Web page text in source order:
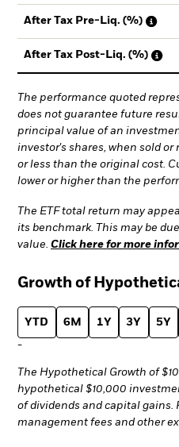
After Tax Pre-Liq. (%)
After Tax Post-Liq. (%)
The performance quoted
does not guarantee future
principal value of an
investor's shares, when sold or
or less than the original cost.
lower or higher than the
The ETF total return may
its benchmark. This may be
value. Click here for more
Growth of
YTD 6M 1Y 3Y 5Y
-
The Hypothetical Growth of
hypothetical $10,000
of dividends and capital gains.
management fees and other